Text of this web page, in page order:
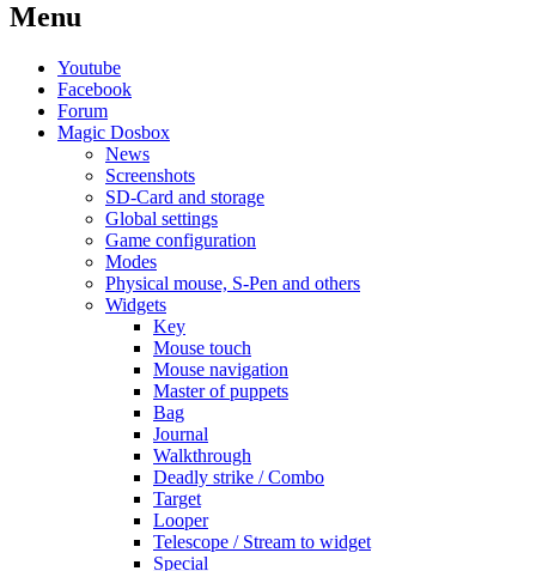
Menu
Youtube
Facebook
Forum
Magic Dosbox
News
Screenshots
SD-Card and storage
Global settings
Game configuration
Modes
Physical mouse, S-Pen and others
Widgets
Key
Mouse touch
Mouse navigation
Master of puppets
Bag
Journal
Walkthrough
Deadly strike / Combo
Target
Looper
Telescope / Stream to widget
Special